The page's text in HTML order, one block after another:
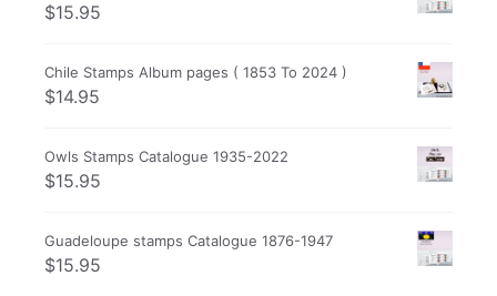
$15.95
Chile Stamps Album pages ( 1853 To 2024 )
$14.95
Owls Stamps Catalogue 1935-2022
$15.95
Guadeloupe stamps Catalogue 1876-1947
$15.95